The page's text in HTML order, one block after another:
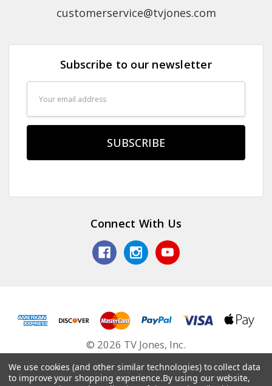
customerservice@tvjones.com
Subscribe to our newsletter
Connect With Us
© 2026 TV Jones, Inc.
We use cookies (and other similar technologies) to collect data
to improve your shopping experience.By using our website,